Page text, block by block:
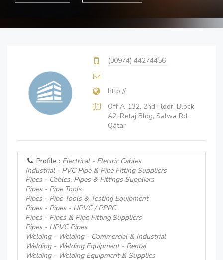
(00974) 44274456
http://
Off A-132, 2nd Floor, Block
A2, Retaj Bldg, Salwa Rd,
Qatar
Profile : Electrical - Electric Cables
Industrial - PVC Pipe & Pipe Fitting Suppliers
Pipes - Cables, Pipes & Fittings Suppliers
Pipes - Pipe Tools
Pipes - Pipe Tools & Testing Equipment
Pipes - Pipes - UPVC / PPRC
Pipes - Pipes & Pipe Fitting Suppliers
Pipes - UPVC Pipes
Welding - Welding - Commercial & Industrial
Welding - Welding Equipment - Rental
Welding - Welding Equipment & Supplies